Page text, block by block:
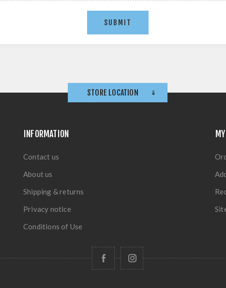
SUBMIT
STORE LOCATION
INFORMATION
Contact us
About us
Shipping & returns
Privacy notice
Conditions of Use